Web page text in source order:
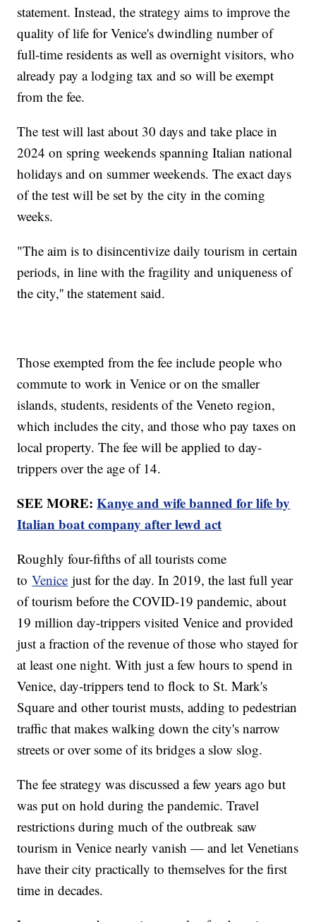
statement. Instead, the strategy aims to improve the
quality of life for Venice's dwindling number of
full-time residents as well as overnight visitors, who
already pay a lodging tax and so will be exempt
from the fee.
The test will last about 30 days and take place in
2024 on spring weekends spanning Italian national
holidays and on summer weekends. The exact days
of the test will be set by the city in the coming
weeks.
"The aim is to disincentivize daily tourism in certain
periods, in line with the fragility and uniqueness of
the city,'' the statement said.
Those exempted from the fee include people who
commute to work in Venice or on the smaller
islands, students, residents of the Veneto region,
which includes the city, and those who pay taxes on
local property. The fee will be applied to day-
trippers over the age of 14.
SEE MORE:Kanye and wife banned for life by
Italian boat company after lewd act
Roughly four-fifths of all tourists come
toVenice just for the day. In 2019, the last full year
of tourism before the COVID-19 pandemic, about
19 million day-trippers visited Venice and provided
just a fraction of the revenue of those who stayed for
at least one night. With just a few hours to spend in
Venice, day-trippers tend to flock to St. Mark's
Square and other tourist musts, adding to pedestrian
traffic that makes walking down the city's narrow
streets or over some of its bridges a slow slog.
The fee strategy was discussed a few years ago but
was put on hold during the pandemic. Travel
restrictions during much of the outbreak saw
tourism in Venice nearly vanish — and let Venetians
have their city practically to themselves for the first
time in decades.